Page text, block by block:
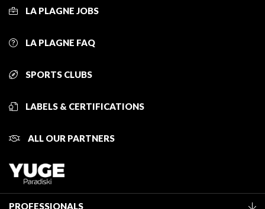
LA PLAGNE JOBS
LA PLAGNE FAQ
SPORTS CLUBS
LABELS & CERTIFICATIONS
ALL OUR PARTNERS
PROFESSIONALS